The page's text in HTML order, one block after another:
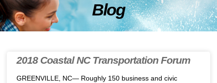
Blog
2018 Coastal NC Transportation Forum
GREENVILLE, NC— Roughly 150 business and civic